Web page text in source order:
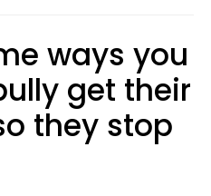
ways you
get their
they stop